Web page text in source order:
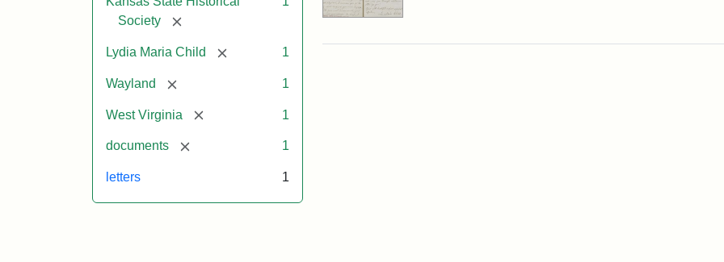
Society
[remove]
Lydia Maria Child [remove] 1
Wayland [remove] 1
West Virginia [remove] 1
documents [remove] 1
letters 1